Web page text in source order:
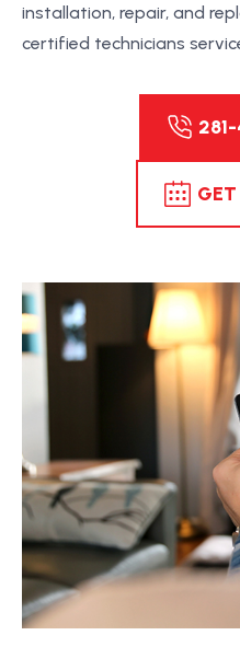
installation, repair, and
certified technicians